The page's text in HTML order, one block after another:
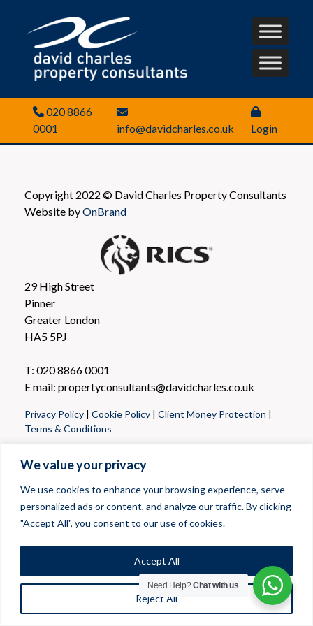
We value your privacy
We use cookies to enhance your browsing experience, serve
personalized ads or content, and analyze our traffic. By clicking
"Accept All", you consent to our use of cookies.
Reject All
Accept All
020 8866
0001
info@davidcharles.co.uk Login
Copyright 2022 © David Charles Property Consultants
Website byOnBrand
29 High Street
Pinner
Greater London
HA5 5PJ
T: 020 8866 0001
E mail: propertyconsultants@davidcharles.co.uk
Privacy Policy | Cookie Policy | Client Money Protection |
Terms & Conditions
Need Help?Chat with us